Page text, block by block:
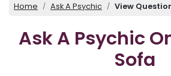
Home Ask A Psychic View
Ask A Psychic
Sofa